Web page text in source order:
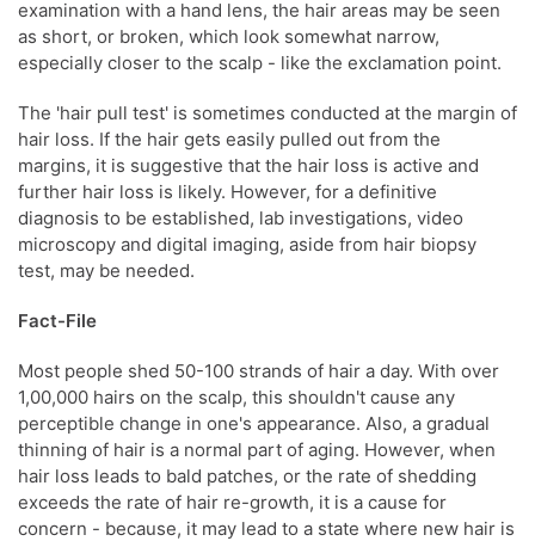
examination with a hand lens, the hair areas may be seen
as short, or broken, which look somewhat narrow,
especially closer to the scalp - like the exclamation point.
The 'hair pull test' is sometimes conducted at the margin of
hair loss. If the hair gets easily pulled out from the
margins, it is suggestive that the hair loss is active and
further hair loss is likely. However, for a definitive
diagnosis to be established, lab investigations, video
microscopy and digital imaging, aside from hair biopsy
test, may be needed.
Fact-File
Most people shed 50-100 strands of hair a day. With over
1,00,000 hairs on the scalp, this shouldn't cause any
perceptible change in one's appearance. Also, a gradual
thinning of hair is a normal part of aging. However, when
hair loss leads to bald patches, or the rate of shedding
exceeds the rate of hair re-growth, it is a cause for
concern - because, it may lead to a state where new hair is